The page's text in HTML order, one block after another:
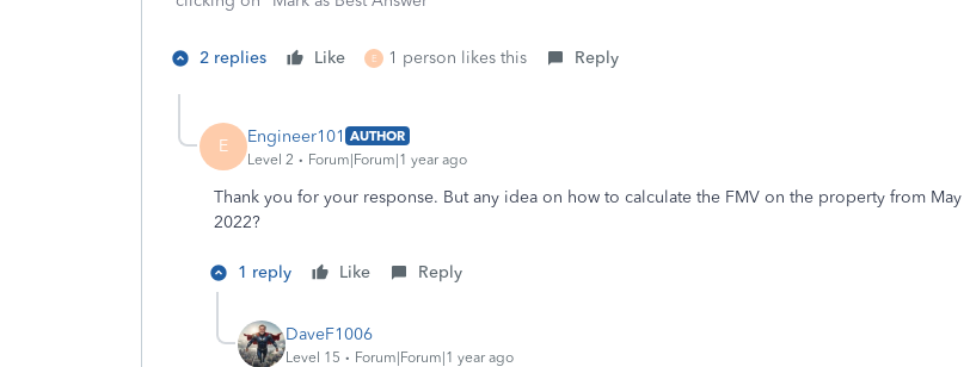
2 replies Like E 1 person likes this Reply
E Engineer101 AUTHOR
Level 2
Forum|Forum|1 year ago
Thank you for your response. But any idea on how to calculate the FMV on the property from May
2022?
1 reply Like Reply
DaveF1006
Level 15 Forum|Forum|1 year ago